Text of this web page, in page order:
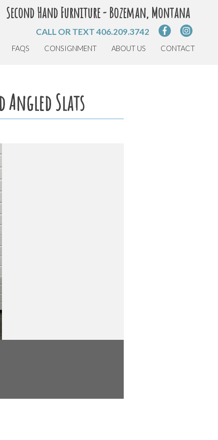
Second Hand Furniture - Bozeman, Montana
CALL OR TEXT406.209.3742
FAQS CONSIGNMENT ABOUT US CONTACT
Angled Slats